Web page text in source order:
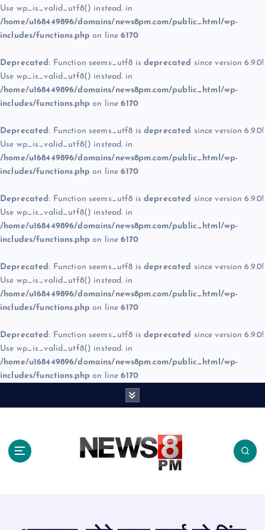
Use wp_is_valid_utf8() instead. in
/home/u168449896/domains/news8pm.com/public_html/wp-
includes/functions.php on line6170
Deprecated: Function seems_utf8 is deprecated since version 6.9.0!
Use wp_is_valid_utf8() instead. in
/home/u168449896/domains/news8pm.com/public_html/wp-
includes/functions.php on line6170
Deprecated: Function seems_utf8 is deprecated since version 6.9.0!
Use wp_is_valid_utf8() instead. in
/home/u168449896/domains/news8pm.com/public_html/wp-
includes/functions.php on line6170
Deprecated: Function seems_utf8 is deprecated since version 6.9.0!
Use wp_is_valid_utf8() instead. in
/home/u168449896/domains/news8pm.com/public_html/wp-
includes/functions.php on line6170
Deprecated: Function seems_utf8 is deprecated since version 6.9.0!
Use wp_is_valid_utf8() instead. in
/home/u168449896/domains/news8pm.com/public_html/wp-
includes/functions.php on line6170
Deprecated: Function seems_utf8 is deprecated since version 6.9.0!
Use wp_is_valid_utf8() instead. in
/home/u168449896/domains/news8pm.com/public_html/wp-
includes/functions.php on line6170